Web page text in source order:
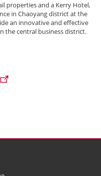
properties and a Kerry Hotel,
in Chaoyang district at the
an innovative and effective
the central business district.